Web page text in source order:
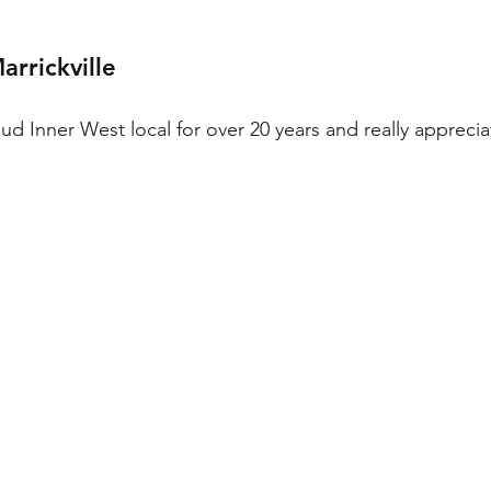
Inner West local for over 20 years and really